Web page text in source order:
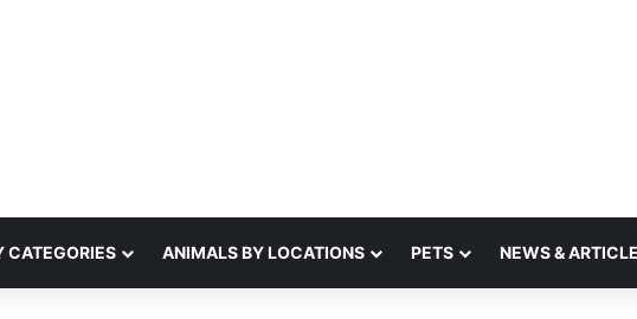
CATEGORIES ANIMALS BY LOCATIONS PETS NEWS &